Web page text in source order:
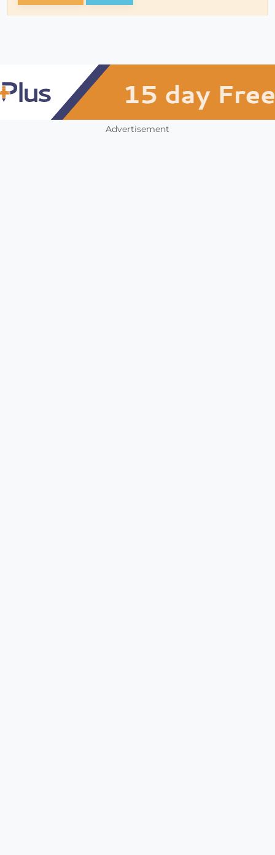
Advertisement